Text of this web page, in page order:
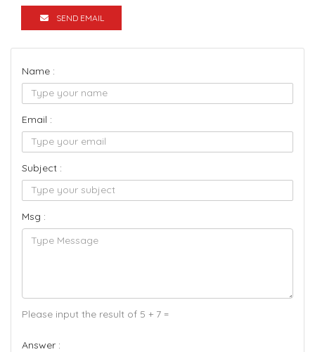
SEND EMAIL
Name :
Email :
Subject :
Msg :
Please input the result of 5 + 7 =
Answer :